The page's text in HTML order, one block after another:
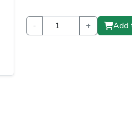
- + Add